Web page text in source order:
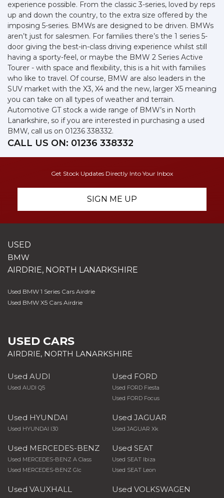
experience possible. From the classic 3-series, loved by reps
up and down the country, to the extra size offered by the
imposing 5-series. BMWs are designed to be driven. BMWs
aren’t just for salesmen. For families there’s the 1 series 5-
door giving the best-in-class driving experience whilst still
having a sporty-feel, or maybe the BMW 2 Series Active
Tourer - with space and flexibility, this is a hit with families
who like to travel. Of course, BMW are also leaders in the
SUV market with the X3, X4 and the new, larger X5 meaning
you can take on all types of weather and terrain.
Automotive GT stock a wide range of BMW’s in North
Lanarkshire, so if you are interested in purchasing a used
BMW, call us on 01236 338332.
CALL US ON: 01236 338332
Get Stock Updates Directly Into Your Inbox
SIGN ME UP
USED
BMW
AIRDRIE, NORTH LANARKSHIRE
Used BMW 1 Series Cars Airdrie
Used BMW X5 Cars Airdrie
USED CARS
AIRDRIE, NORTH LANARKSHIRE
Used AUDI
Used AUDI Q5
Used FORD
Used FORD Fiesta
Used FORD Focus
Used HYUNDAI
Used HYUNDAI I30
Used JAGUAR
Used JAGUAR Xk
Used MERCEDES-BENZ
Used MERCEDES-BENZ A Class
Used MERCEDES-BENZ Glc
Used SEAT
Used SEAT Ibiza
Used SEAT Leon
Used VAUXHALL Used VOLKSWAGEN